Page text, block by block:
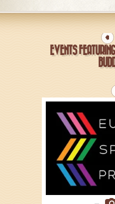
EVENTS